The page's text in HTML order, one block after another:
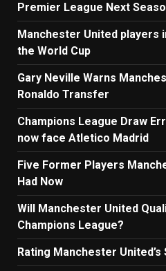
Premier League Next
Manchester United players
the World Cup
Gary Neville Warns
Ronaldo Transfer
Champions League Draw
now face Atletico Madrid
Five Former Players
Had Now
Will Manchester United
Champions League?
Rating Manchester